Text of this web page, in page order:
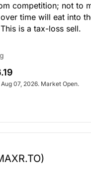
competition; not to
time will eat into
is a tax-loss sell.
07, 2026. Market Open.